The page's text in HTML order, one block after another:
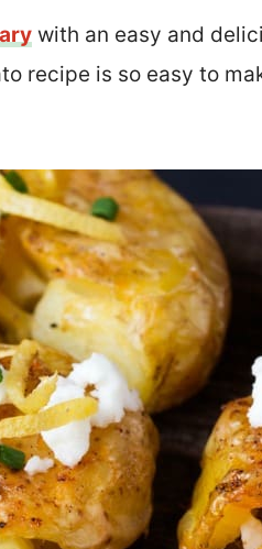
with an easy and
recipe is so easy to